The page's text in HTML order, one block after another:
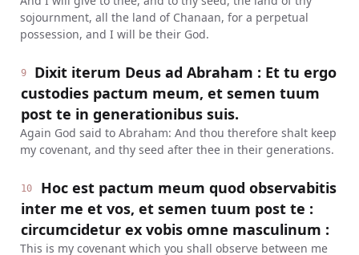
sojournment, all the land of Chanaan, for a perpetual
possession, and I will be their God.
9
Dixit iterum Deus ad Abraham : Et tu ergo
custodies pactum meum, et semen tuum
post te in generationibus suis.
Again God said to Abraham: And thou therefore shalt keep
my covenant, and thy seed after thee in their generations.
10
Hoc est pactum meum quod observabitis
inter me et vos, et semen tuum post te :
circumcidetur ex vobis omne masculinum :
This is my covenant which you shall observe between me